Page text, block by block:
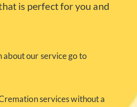
is perfect for you and
our service go to
services without a